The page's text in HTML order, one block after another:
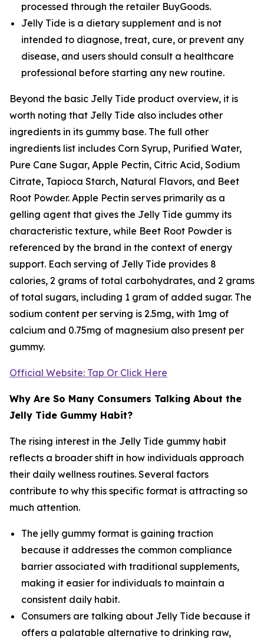
processed through the retailer BuyGoods.
Jelly Tide is a dietary supplement and is not
intended to diagnose, treat, cure, or prevent any
disease, and users should consult a healthcare
professional before starting any new routine.
Beyond the basic Jelly Tide product overview, it is
worth noting that Jelly Tide also includes other
ingredients in its gummy base. The full other
ingredients list includes Corn Syrup, Purified Water,
Pure Cane Sugar, Apple Pectin, Citric Acid, Sodium
Citrate, Tapioca Starch, Natural Flavors, and Beet
Root Powder. Apple Pectin serves primarily as a
gelling agent that gives the Jelly Tide gummy its
characteristic texture, while Beet Root Powder is
referenced by the brand in the context of energy
support. Each serving of Jelly Tide provides 8
calories, 2 grams of total carbohydrates, and 2 grams
of total sugars, including 1 gram of added sugar. The
sodium content per serving is 2.5mg, with 1mg of
calcium and 0.75mg of magnesium also present per
gummy.
Official Website: Tap Or Click Here
Why Are So Many Consumers Talking About the
Jelly Tide Gummy Habit?
The rising interest in the Jelly Tide gummy habit
reflects a broader shift in how individuals approach
their daily wellness routines. Several factors
contribute to why this specific format is attracting so
much attention.
The jelly gummy format is gaining traction
because it addresses the common compliance
barrier associated with traditional supplements,
making it easier for individuals to maintain a
consistent daily habit.
Consumers are talking about Jelly Tide because it
offers a palatable alternative to drinking raw,